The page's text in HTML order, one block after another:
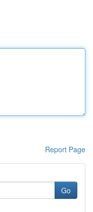
Report Page
Go